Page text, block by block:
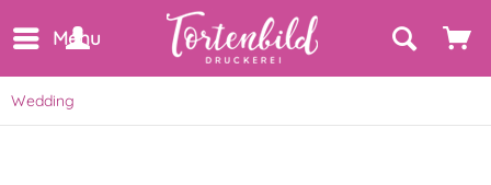
Menu
Wedding